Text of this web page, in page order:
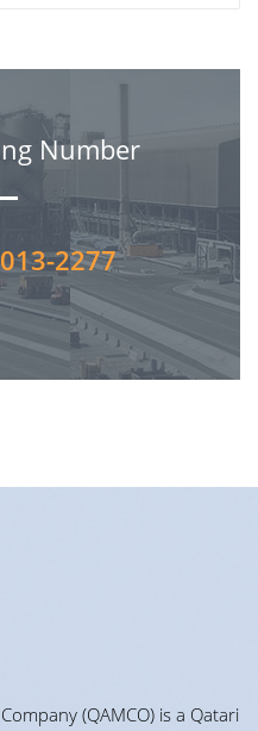
Number
2277
(QAMCO) is a Qatari